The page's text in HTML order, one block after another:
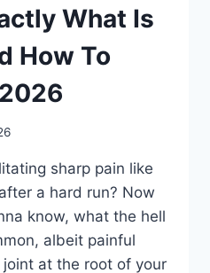
What Is
How To
sharp pain like
a hard run? Now
know, what the hell
albeit painful
at the root of your